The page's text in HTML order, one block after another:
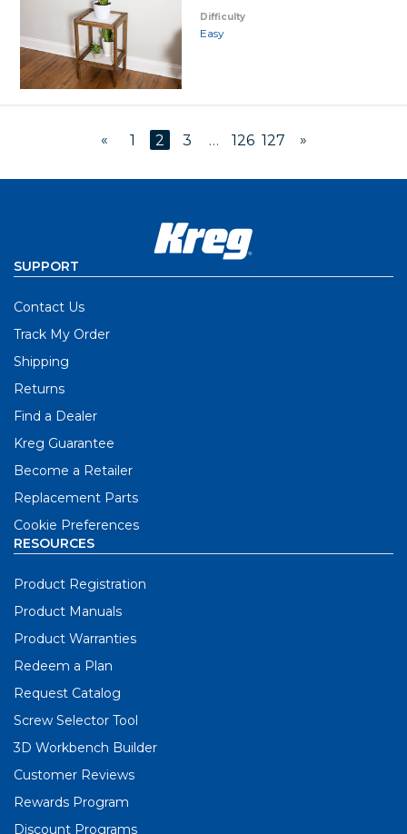
Difficulty
Easy
« 1 2 3 … 126 127 »
SUPPORT
Contact Us
Track My Order
Shipping
Returns
Find a Dealer
Kreg Guarantee
Become a Retailer
Replacement Parts
Cookie Preferences
RESOURCES
Product Registration
Product Manuals
Product Warranties
Redeem a Plan
Request Catalog
Screw Selector Tool
3D Workbench Builder
Customer Reviews
Rewards Program
Discount Programs